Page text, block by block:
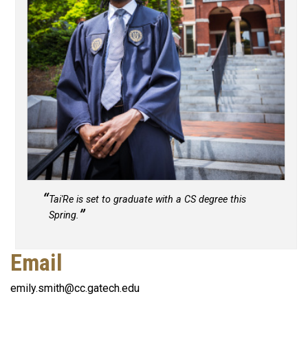
Tai'Re is set to graduate with a CS degree this
Spring.
Email
emily.smith@cc.gatech.edu